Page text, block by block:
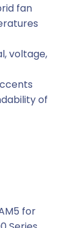
fan
voltage,
of
for